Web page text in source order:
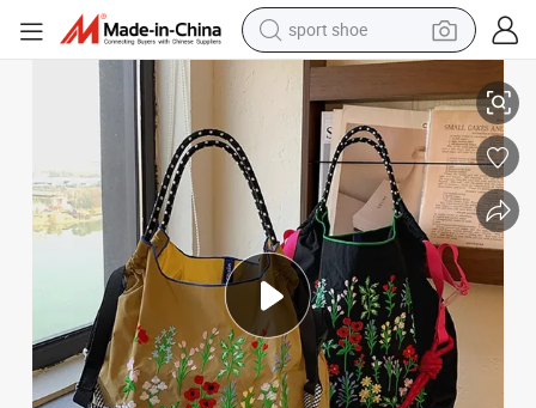
sport shoe
alloy wheel
electric car
living room sofa
basketball shoe
tote bag
electric tricycle
human hair wig
Fashion Embroidered Single Shoulder Tote Bag for Shopping and